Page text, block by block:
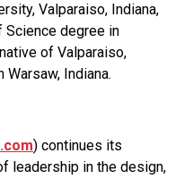
Valparaiso, Indiana,
Science degree in
of Valparaiso,
Indiana.
) continues its
leadership in the design,